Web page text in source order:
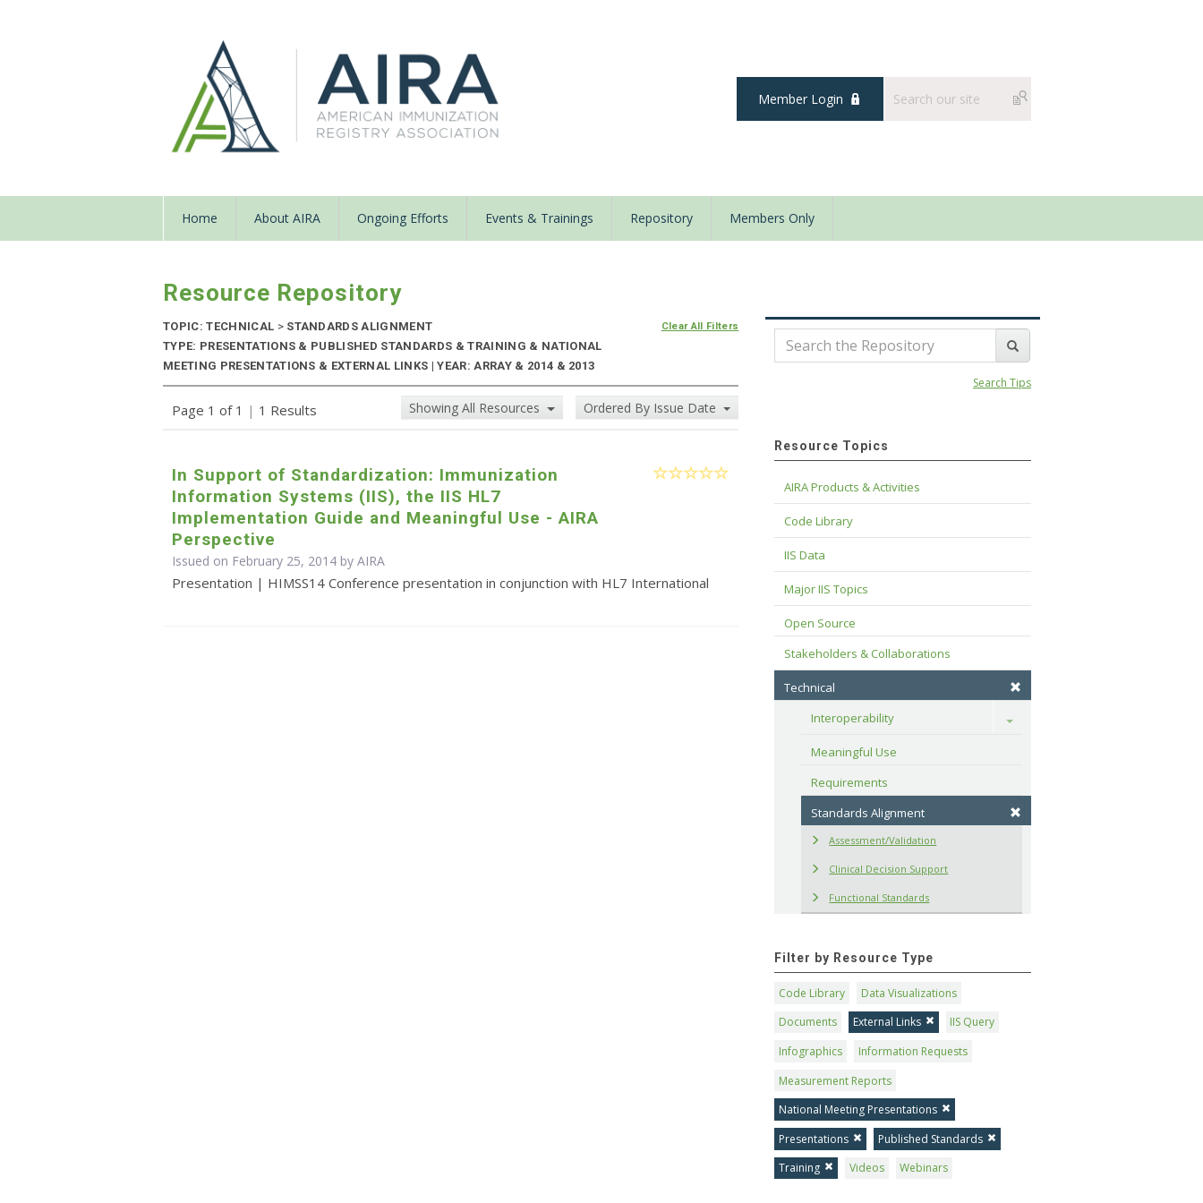
Member Login
Home About AIRA Ongoing Efforts Events & Trainings Repository Members Only
Resource Repository
TOPIC: TECHNICAL >STANDARDS ALIGNMENT
TYPE: PRESENTATIONS & PUBLISHED STANDARDS & TRAINING & NATIONAL
MEETING PRESENTATIONS & EXTERNAL LINKS | YEAR: ARRAY & 2014 & 2013
Clear All Filters
Page 1 of 1 | 1 Results Showing All Resources Ordered By Issue Date
In Support of Standardization: Immunization
Information Systems (IIS), the IIS HL7
Implementation Guide and Meaningful Use - AIRA
Perspective
Issued on February 25, 2014 by AIRA
Presentation | HIMSS14 Conference presentation in conjunction with HL7 International
Search Tips
Resource Topics
AIRA Products & Activities
Code Library
IIS Data
Major IIS Topics
Open Source
Stakeholders & Collaborations
Technical
Interoperability
Toggle
Meaningful Use
Requirements
Standards Alignment
Assessment/Validation
Clinical Decision Support
Functional Standards
Filter by Resource Type
Code Library
Data Visualizations
Documents
External Links
IIS Query
Infographics
Information Requests
Measurement Reports
National Meeting Presentations
Presentations
Published Standards
Training
Videos Webinars